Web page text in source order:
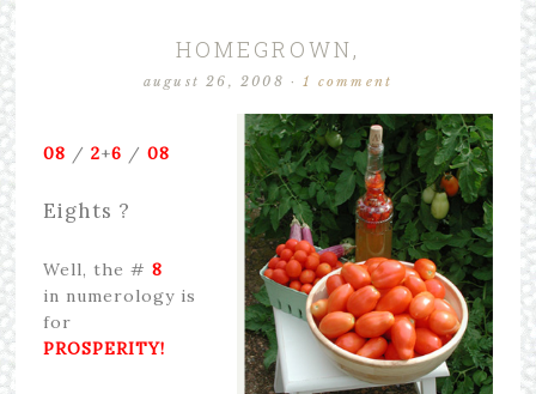
HOMEGROWN,
august 26, 2008 ·1 comment
08 / 2+6 / 08
Eights ?
Well, the # 8
in numerology is
for
PROSPERITY!